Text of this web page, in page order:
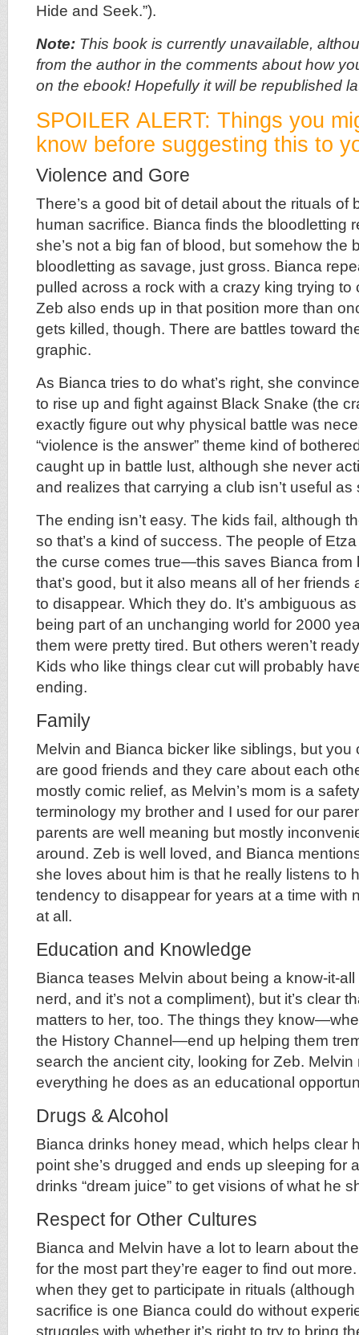
Hide and Seek.”).
Note: This book is currently unavailable,
from the author in the comments about how
on the ebook! Hopefully it will be republished
SPOILER ALERT: Things you
know before suggesting this to
Violence and Gore
There’s a good bit of detail about the rituals of
human sacrifice. Bianca finds the bloodletting
she’s not a big fan of blood, but somehow the
bloodletting as savage, just gross. Bianca
pulled across a rock with a crazy king trying to
Zeb also ends up in that position more than
gets killed, though. There are battles toward
graphic.
As Bianca tries to do what’s right, she
to rise up and fight against Black Snake (the
exactly figure out why physical battle was
“violence is the answer” theme kind of
caught up in battle lust, although she never
and realizes that carrying a club isn’t useful as
The ending isn’t easy. The kids fail, although
so that’s a kind of success. The people of
the curse comes true—this saves Bianca from
that’s good, but it also means all of her friends
to disappear. Which they do. It’s ambiguous
being part of an unchanging world for 2000
them were pretty tired. But others weren’t
Kids who like things clear cut will probably
ending.
Family
Melvin and Bianca bicker like siblings, but you
are good friends and they care about each
mostly comic relief, as Melvin’s mom is a
terminology my brother and I used for our
parents are well meaning but mostly
around. Zeb is well loved, and Bianca
she loves about him is that he really listens to
tendency to disappear for years at a time with
at all.
Education and Knowledge
Bianca teases Melvin about being a know-it-
nerd, and it’s not a compliment), but it’s clear
matters to her, too. The things they
the History Channel—end up helping them
search the ancient city, looking for Zeb. Melvin
everything he does as an educational
Drugs & Alcohol
Bianca drinks honey mead, which helps clear
point she’s drugged and ends up sleeping for
drinks “dream juice” to get visions of what he
Respect for Other Cultures
Bianca and Melvin have a lot to learn about
for the most part they’re eager to find out
when they get to participate in rituals
sacrifice is one Bianca could do without
struggles with whether it’s right to try to bring